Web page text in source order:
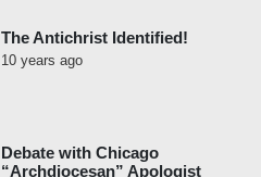
The Antichrist Identified!
10 years ago
Debate with Chicago
“Archdiocesan” Apologist